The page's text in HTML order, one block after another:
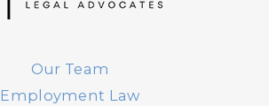
Our Team
Employment Law